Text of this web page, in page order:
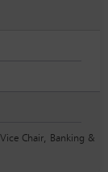
Chair, Banking &